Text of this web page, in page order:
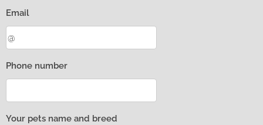
Email
Phone number
Your pets name and breed